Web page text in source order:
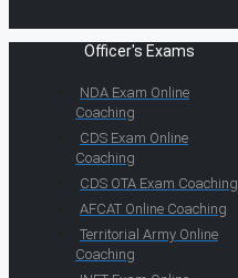
Officer's Exams
NDA Exam Online
Coaching
CDS Exam Online
Coaching
CDS OTA Exam Coaching
AFCAT Online Coaching
Territorial Army Online
Coaching